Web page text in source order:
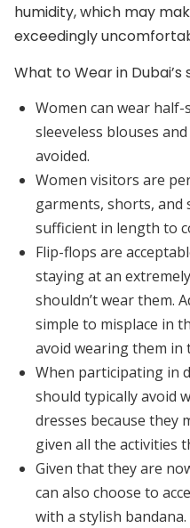
humidity, which may
exceedingly
What to Wear in
Women can wear
sleeveless blouses
avoided.
Women visitors are
garments, shorts, and
sufficient in length to
Flip-flops are
staying at an
shouldn’t wear them.
simple to misplace in
avoid wearing them in
When participating in
should typically avoid
dresses because they
given all the activities
Given that they are
can also choose to
with a stylish bandana.